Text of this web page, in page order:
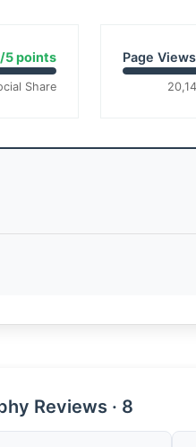
5 points
Share
Page Views
Reviews · 8